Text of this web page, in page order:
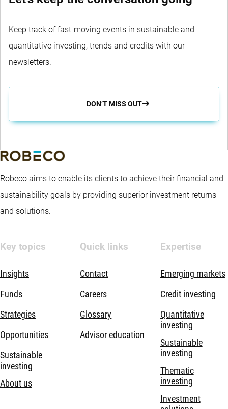
Keep track of fast-moving events in sustainable and
quantitative investing, trends and credits with our
newsletters.
DON’T MISS OUT
Robeco aims to enable its clients to achieve their financial and
sustainability goals by providing superior investment returns
and solutions.
Key topics
Insights
Funds
Strategies
Opportunities
Sustainable
investing
About us
Quick links
Contact
Careers
Glossary
Advisor education
Expertise
Emerging markets
Credit investing
Quantitative
investing
Sustainable
investing
Thematic
investing
Investment